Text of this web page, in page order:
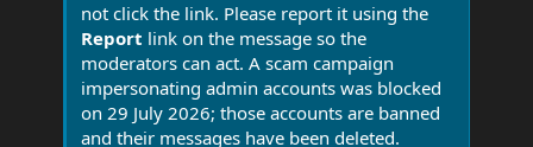
not click the link. Please report it using the
Report link on the message so the
moderators can act. A scam campaign
impersonating admin accounts was blocked
on 29 July 2026; those accounts are banned
and their messages have been deleted.